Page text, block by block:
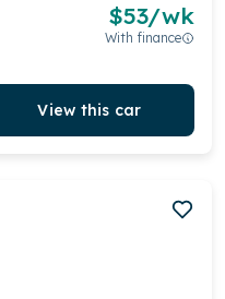
$53/wk
With finance
View this car